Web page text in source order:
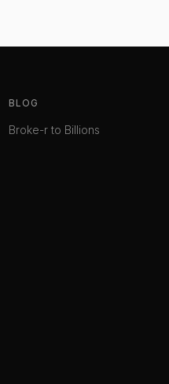
BLOG
Broke-r to Billions